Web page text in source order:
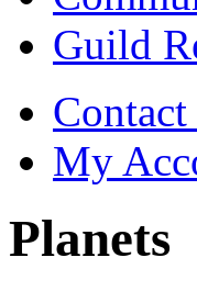
Guild
My
Planets